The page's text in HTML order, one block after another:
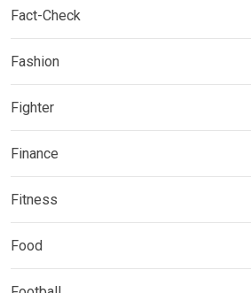
Fact-Check
Fashion
Fighter
Finance
Fitness
Food